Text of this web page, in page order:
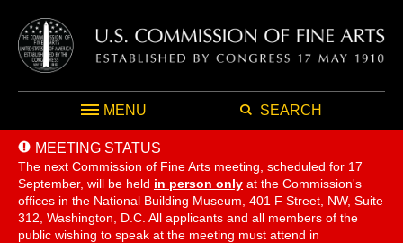
MENU SEARCH
MEETING STATUS
The next Commission of Fine Arts meeting, scheduled for 17
September, will be held in person only at the Commission's
offices in the National Building Museum, 401 F Street, NW, Suite
312, Washington, D.C. All applicants and all members of the
public wishing to speak at the meeting must attend in